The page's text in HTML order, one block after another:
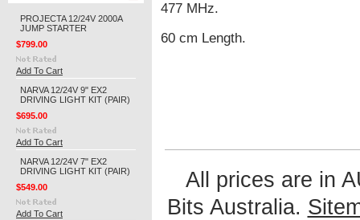
PROJECTA 12/24V 2000A
JUMP STARTER
$799.00
Add To Cart
NARVA 12/24V 9" EX2
DRIVING LIGHT KIT (PAIR)
$695.00
Add To Cart
NARVA 12/24V 7" EX2
DRIVING LIGHT KIT (PAIR)
$549.00
Add To Cart
477 MHz.
60 cm Length.
All prices are in
Bits Australia.